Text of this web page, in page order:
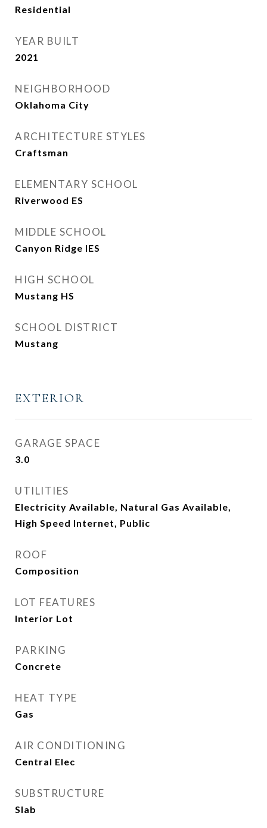
Residential
YEAR BUILT
2021
NEIGHBORHOOD
Oklahoma City
ARCHITECTURE STYLES
Craftsman
ELEMENTARY SCHOOL
Riverwood ES
MIDDLE SCHOOL
Canyon Ridge IES
HIGH SCHOOL
Mustang HS
SCHOOL DISTRICT
Mustang
EXTERIOR
GARAGE SPACE
3.0
UTILITIES
Electricity Available, Natural Gas Available,
High Speed Internet, Public
ROOF
Composition
LOT FEATURES
Interior Lot
PARKING
Concrete
HEAT TYPE
Gas
AIR CONDITIONING
Central Elec
SUBSTRUCTURE
Slab